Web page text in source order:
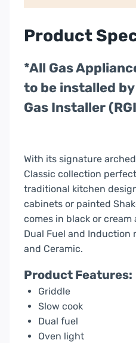
CLA60DFFBL/C
Product
*All Gas
to be installed
Gas Installer
With its signature
Classic collection
traditional kitchen
cabinets or painted
comes in black or
Dual Fuel and Induction
and Ceramic.
Product Features:
Griddle
Slow cook
Dual fuel
Oven light